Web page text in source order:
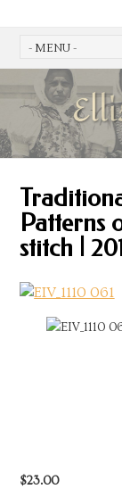
Patterns
stitch |
$23.00